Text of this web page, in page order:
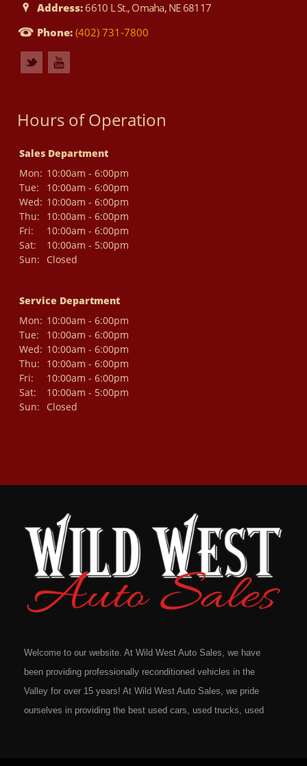
Address: 6610 L St., Omaha, NE 68117
Phone: (402) 731-7800
Hours of Operation
Sales Department
Mon: 10:00am - 6:00pm
Tue:
10:00am - 6:00pm
Wed: 10:00am - 6:00pm
Thu:
10:00am - 6:00pm
Fri:
10:00am - 6:00pm
Sat:
10:00am - 5:00pm
Sun:
Closed
Service Department
Mon: 10:00am - 6:00pm
Tue:
10:00am - 6:00pm
Wed: 10:00am - 6:00pm
Thu:
10:00am - 6:00pm
Fri:
10:00am - 6:00pm
Sat:
10:00am - 5:00pm
Sun:
Closed
Welcome to our website. At Wild West Auto Sales, we have
been providing professionally reconditioned vehicles in the
Valley for over 15 years! At Wild West Auto Sales, we pride
ourselves in providing the best used cars, used trucks, used